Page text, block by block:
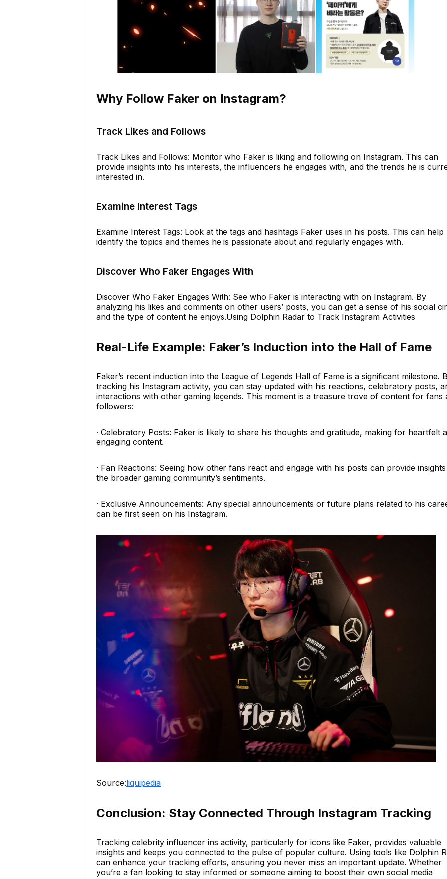
Why Follow Faker on Instagram?
Track Likes and Follows
Track Likes and Follows: Monitor who Faker is liking and following on Instagram. This can
provide insights into his interests, the influencers he engages with, and the trends he is
interested in.
Examine Interest Tags
Examine Interest Tags: Look at the tags and hashtags Faker uses in his posts. This can help
identify the topics and themes he is passionate about and regularly engages with.
Discover Who Faker Engages With
Discover Who Faker Engages With: See who Faker is interacting with on Instagram. By
analyzing his likes and comments on other users’ posts, you can get a sense of his social
and the type of content he enjoys.Using Dolphin Radar to Track Instagram Activities
Real-Life Example: Faker’s Induction into the Hall of Fame
Faker’s recent induction into the League of Legends Hall of Fame is a significant milestone.
tracking his Instagram activity, you can stay updated with his reactions, celebratory posts,
interactions with other gaming legends. This moment is a treasure trove of content for fans
followers:
· Celebratory Posts: Faker is likely to share his thoughts and gratitude, making for heartfelt
engaging content.
· Fan Reactions: Seeing how other fans react and engage with his posts can provide
the broader gaming community’s sentiments.
· Exclusive Announcements: Any special announcements or future plans related to his
can be first seen on his Instagram.
Source:liquipedia
Conclusion: Stay Connected Through Instagram Tracking
Tracking celebrity influencer ins activity, particularly for icons like Faker, provides valuable
insights and keeps you connected to the pulse of popular culture. Using tools like Dolphin
can enhance your tracking efforts, ensuring you never miss an important update. Whether
you’re a fan looking to stay informed or someone aiming to boost their own social media